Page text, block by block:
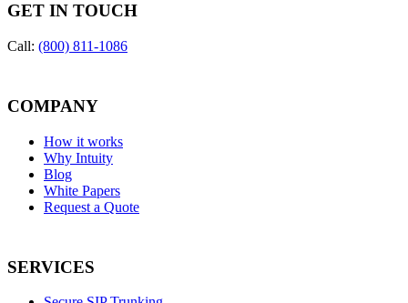
GET IN TOUCH
Call: (800) 811-1086
COMPANY
How it works
Why Intuity
Blog
White Papers
Request a Quote
SERVICES